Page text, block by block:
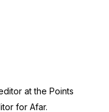
atthe Points
for Afar.